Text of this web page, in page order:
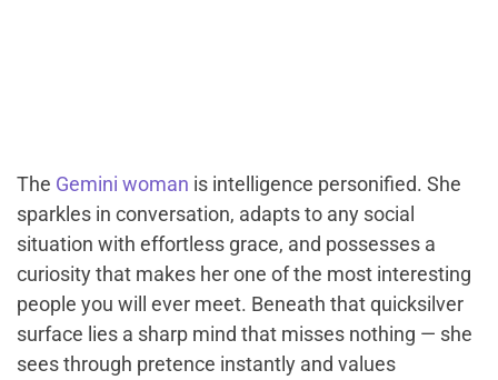
The Gemini woman is intelligence personified. She
sparkles in conversation, adapts to any social
situation with effortless grace, and possesses a
curiosity that makes her one of the most interesting
people you will ever meet. Beneath that quicksilver
surface lies a sharp mind that misses nothing — she
sees through pretence instantly and values